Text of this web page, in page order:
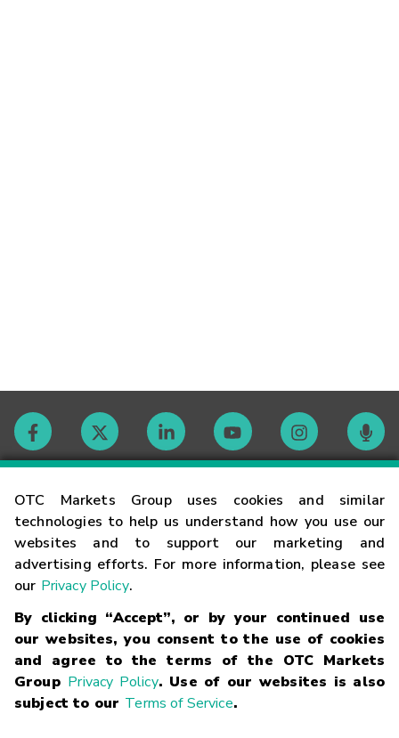
OTC Markets Group uses cookies and similar
technologies to help us understand how you use our
websites and to support our marketing and
advertising efforts. For more information, please see
our Privacy Policy.
By clicking “Accept”, or by your continued use
our websites, you consent to the use of cookies
and agree to the terms of the OTC Markets
Group Privacy Policy. Use of our websites is also
subject to our Terms of Service.
Contact
Careers
Glossary